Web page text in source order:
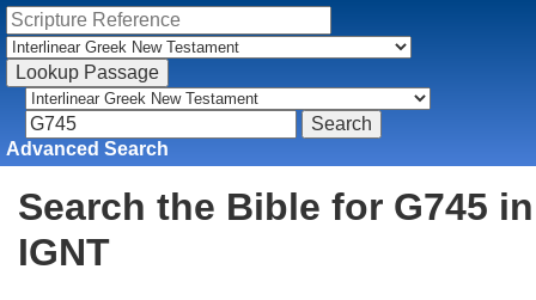
Advanced Search
Search the Bible for G745 in
IGNT